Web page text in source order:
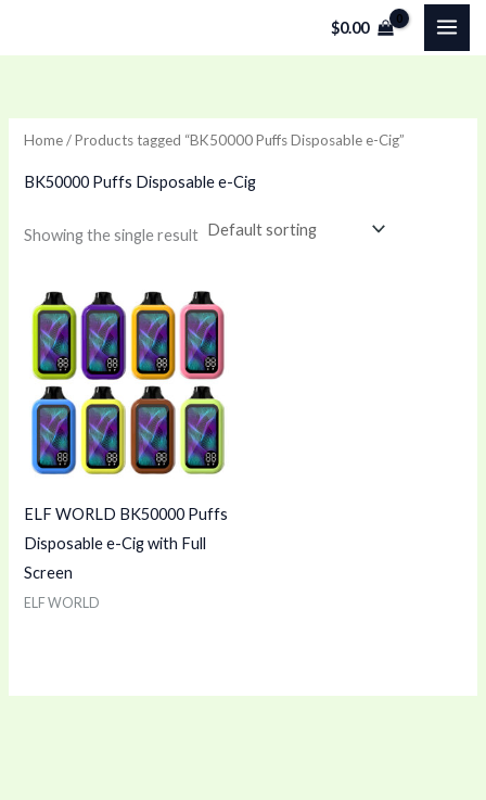
$0.00
Home/ Products tagged “BK50000 Puffs Disposable e-Cig”
BK50000 Puffs Disposable e-Cig
Showing the single result
ELF WORLD BK50000 Puffs
Disposable e-Cig with Full
Screen
ELF WORLD